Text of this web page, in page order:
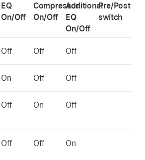
EQ
On/Off
Compressor
On/Off
Additional
EQ
On/Off
Pre/Post
switch
Off Off Off
On Off Off
Off On Off
Off Off On